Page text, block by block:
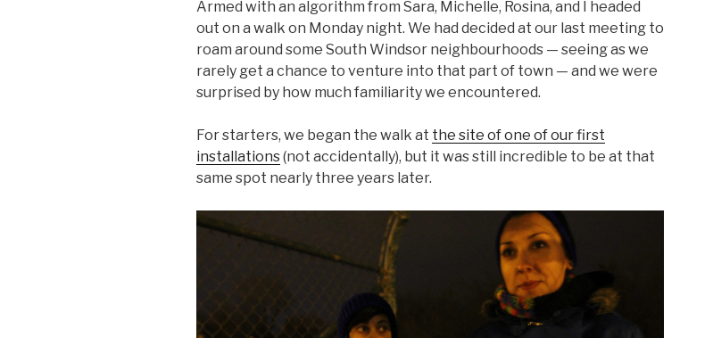
Armed with an algorithm from Sara, Michelle, Rosina, and I headed
out on a walk on Monday night. We had decided at our last meeting to
roam around some South Windsor neighbourhoods — seeing as we
rarely get a chance to venture into that part of town — and we were
surprised by how much familiarity we encountered.
For starters, we began the walk at the site of one of our first
installations(not accidentally), but it was still incredible to be at that
same spot nearly three years later.